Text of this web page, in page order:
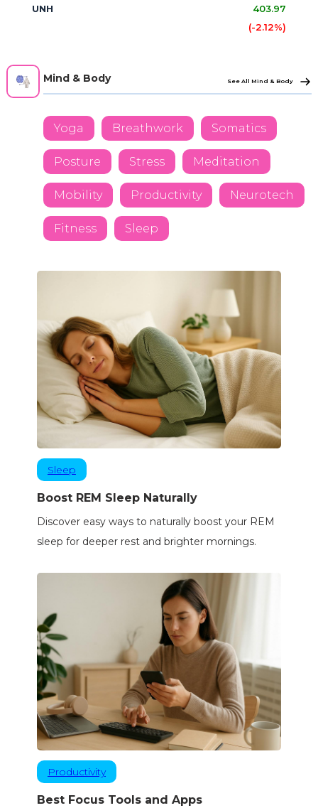
UNH
403.97
(-2.12%)
Mind & Body See All Mind & Body
Yoga Breathwork Somatics
Posture Stress Meditation
Mobility Productivity Neurotech
Fitness Sleep
Sleep
Boost REM Sleep Naturally
Discover easy ways to naturally boost your REM
sleep for deeper rest and brighter mornings.
Productivity
Best Focus Tools and Apps